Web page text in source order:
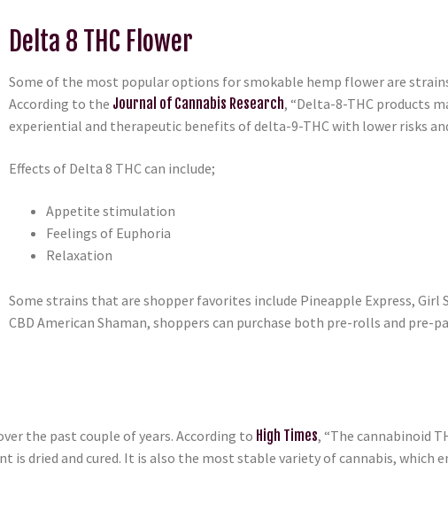
Delta 8 THC Flower
Some of the most popular options for smokable hemp flower are
According to the Journal of Cannabis Research, “Delta-8-THC products
experiential and therapeutic benefits of delta-9-THC with lower risks
Effects of Delta 8 THC can include;
Appetite stimulation
Feelings of Euphoria
Relaxation
Some strains that are shopper favorites include Pineapple Express, Girl
CBD American Shaman, shoppers can purchase both pre-rolls and pre-
the past couple of years. According to High Times, “The cannabinoid
is dried and cured. It is also the most stable variety of cannabis,